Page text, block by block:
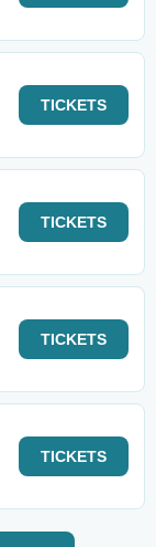
TICKETS
TICKETS
TICKETS
TICKETS